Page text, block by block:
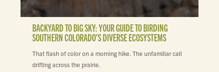
BACKYARD TO BIG SKY: YOUR GUIDE TO BIRDING
SOUTHERN COLORADO’S DIVERSE ECOSYSTEMS
That flash of color on a morning hike. The unfamiliar call
drifting across the prairie.